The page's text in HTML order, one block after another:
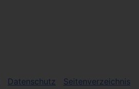
Datenschutz
Seitenverzeichnis